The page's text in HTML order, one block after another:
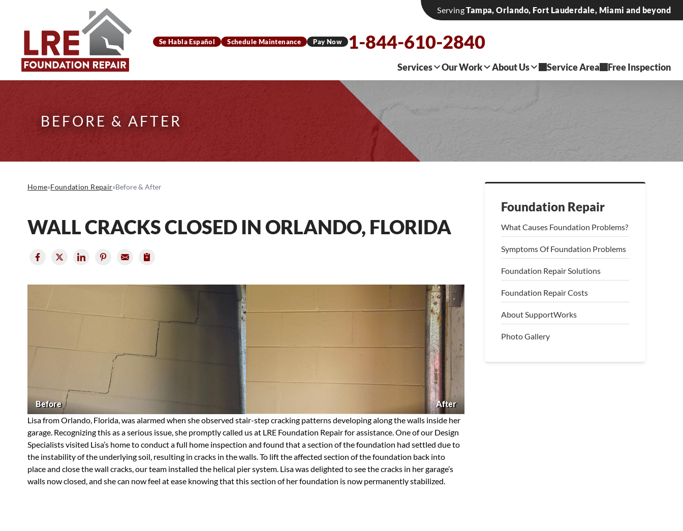
ServingTampa, Orlando, Fort Lauderdale, Miami and beyond
Se Habla Español Schedule Maintenance Pay Now 1-844-610-2840
Services Our Work About Us Service Area Free Inspection
BEFORE & AFTER
Foundation Repair
What Causes Foundation Problems?
Symptoms Of Foundation Problems
Foundation Repair Solutions
Foundation Repair Costs
About SupportWorks
Photo Gallery
Home»Foundation Repair»Before & After
WALL CRACKS CLOSED IN ORLANDO, FLORIDA
Before
After
Lisa from Orlando, Florida, was alarmed when she observed stair-step cracking patterns developing along the walls inside her
garage. Recognizing this as a serious issue, she promptly called us at LRE Foundation Repair for assistance. One of our Design
Specialists visited Lisa’s home to conduct a full home inspection and found that a section of the foundation had settled due to
the instability of the underlying soil, resulting in cracks in the walls. To lift the affected section of the foundation back into
place and close the wall cracks, our team installed the helical pier system. Lisa was delighted to see the cracks in her garage’s
walls now closed, and she can now feel at ease knowing that this section of her foundation is now permanently stabilized.